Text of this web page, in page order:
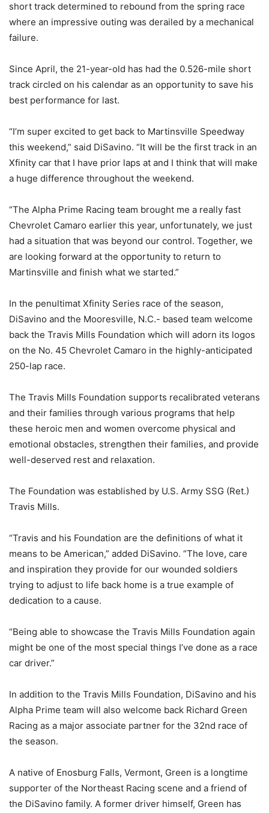
short track determined to rebound from the spring race
where an impressive outing was derailed by a mechanical
failure.
Since April, the 21-year-old has had the 0.526-mile short
track circled on his calendar as an opportunity to save his
best performance for last.
“I’m super excited to get back to Martinsville Speedway
this weekend,” said DiSavino. “It will be the first track in an
Xfinity car that I have prior laps at and I think that will make
a huge difference throughout the weekend.
“The Alpha Prime Racing team brought me a really fast
Chevrolet Camaro earlier this year, unfortunately, we just
had a situation that was beyond our control. Together, we
are looking forward at the opportunity to return to
Martinsville and finish what we started.”
In the penultimat Xfinity Series race of the season,
DiSavino and the Mooresville, N.C.- based team welcome
back the Travis Mills Foundation which will adorn its logos
on the No. 45 Chevrolet Camaro in the highly-anticipated
250-lap race.
The Travis Mills Foundation supports recalibrated veterans
and their families through various programs that help
these heroic men and women overcome physical and
emotional obstacles, strengthen their families, and provide
well-deserved rest and relaxation.
The Foundation was established by U.S. Army SSG (Ret.)
Travis Mills.
“Travis and his Foundation are the definitions of what it
means to be American,” added DiSavino. “The love, care
and inspiration they provide for our wounded soldiers
trying to adjust to life back home is a true example of
dedication to a cause.
“Being able to showcase the Travis Mills Foundation again
might be one of the most special things I’ve done as a race
car driver.”
In addition to the Travis Mills Foundation, DiSavino and his
Alpha Prime team will also welcome back Richard Green
Racing as a major associate partner for the 32nd race of
the season.
A native of Enosburg Falls, Vermont, Green is a longtime
supporter of the Northeast Racing scene and a friend of
the DiSavino family. A former driver himself, Green has